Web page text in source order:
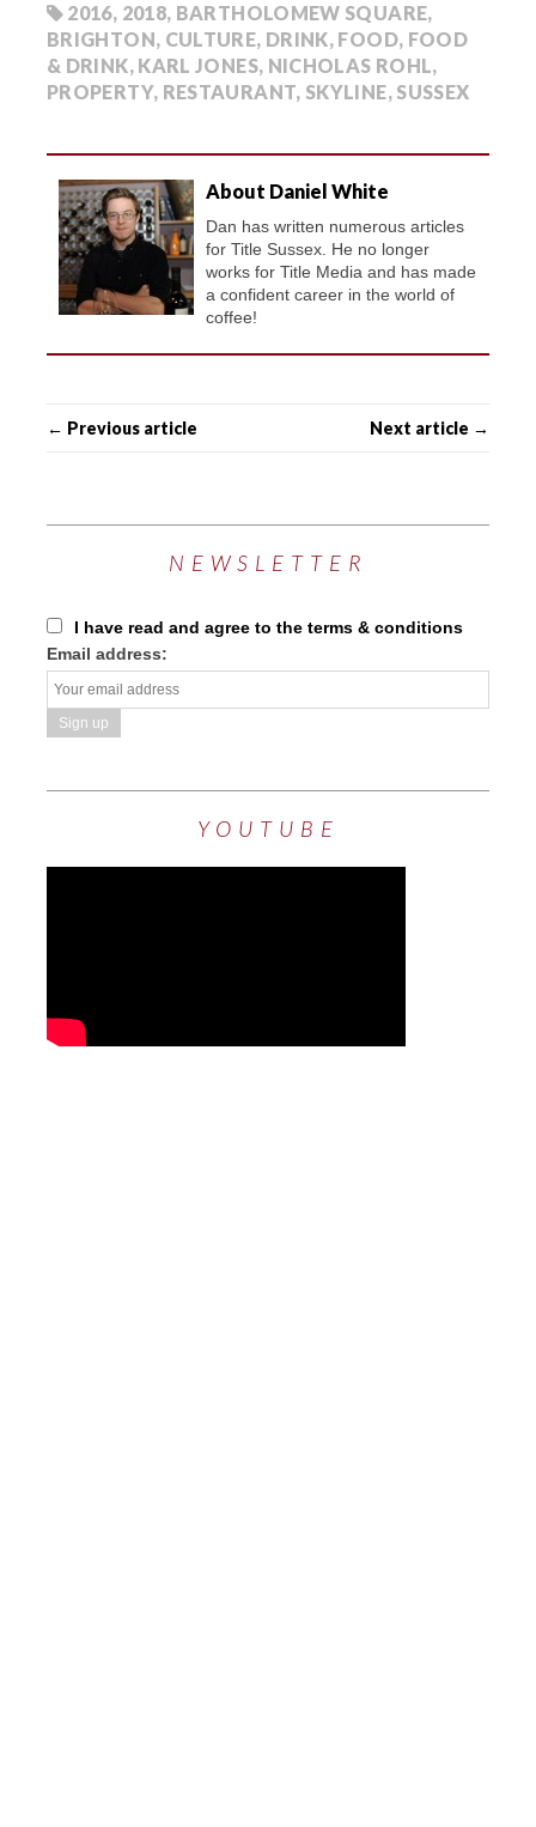
2016, 2018, BARTHOLOMEW SQUARE,
BRIGHTON, CULTURE, DRINK, FOOD, FOOD
& DRINK, KARL JONES, NICHOLAS ROHL,
PROPERTY, RESTAURANT, SKYLINE, SUSSEX
About Daniel White
Dan has written numerous articles
for Title Sussex. He no longer
works for Title Media and has made
a confident career in the world of
coffee!
← Previous article Next article →
NEWSLETTER
I have read and agree to the terms & conditions
Email address:
YOUTUBE